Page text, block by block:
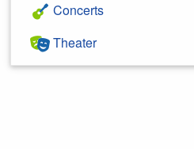
Concerts
Theater